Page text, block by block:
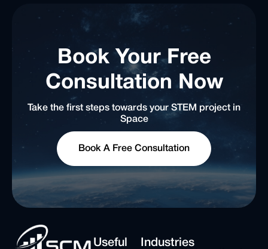
Book Your Free
Consultation Now
Take the first steps towards your STEM project in
Space
Book A Free Consultation
Useful
Industries